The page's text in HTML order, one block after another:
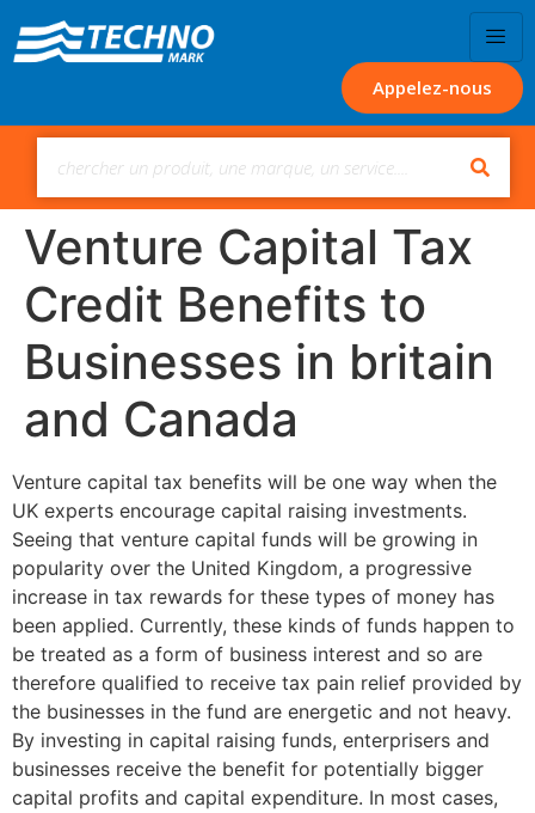
Appelez-nous
Venture Capital Tax
Credit Benefits to
Businesses in britain
and Canada
Venture capital tax benefits will be one way when the
UK experts encourage capital raising investments.
Seeing that venture capital funds will be growing in
popularity over the United Kingdom, a progressive
increase in tax rewards for these types of money has
been applied. Currently, these kinds of funds happen to
be treated as a form of business interest and so are
therefore qualified to receive tax pain relief provided by
the businesses in the fund are energetic and not heavy.
By investing in capital raising funds, enterprisers and
businesses receive the benefit for potentially bigger
capital profits and capital expenditure. In most cases,